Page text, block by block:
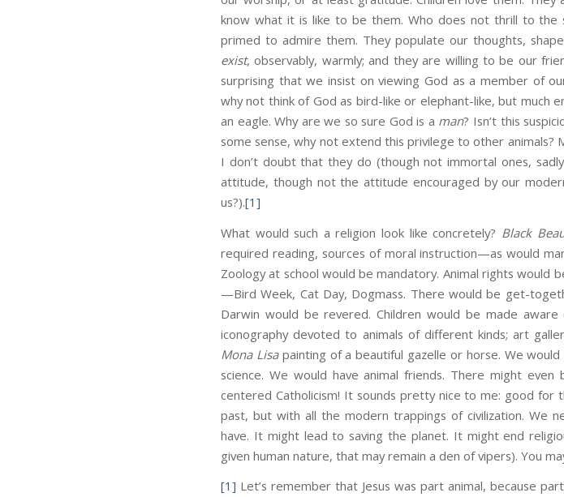
know what it is like to be them. Who does not thrill to
primed to admire them. They populate our thoughts,
exist, observably, warmly; and they are willing to be our
surprising that we insist on viewing God as a member of
why not think of God as bird-like or elephant-like, but much
an eagle. Why are we so sure God is a man? Isn’t this
some sense, why not extend this privilege to other
I don’t doubt that they do (though not immortal ones,
attitude, though not the attitude encouraged by our
us?).[1]
What would such a religion look like concretely? Black
required reading, sources of moral instruction—as would
Zoology at school would be mandatory. Animal rights would
—Bird Week, Cat Day, Dogmass. There would be get-
Darwin would be revered. Children would be made
iconography devoted to animals of different kinds; art
Mona Lisapainting of a beautiful gazelle or horse. We
science. We would have animal friends. There might even
centered Catholicism! It sounds pretty nice to me: good
past, but with all the modern trappings of civilization. We
have. It might lead to saving the planet. It might end
given human nature, that may remain a den of vipers). You
[1] Let’s remember that Jesus was part animal, because